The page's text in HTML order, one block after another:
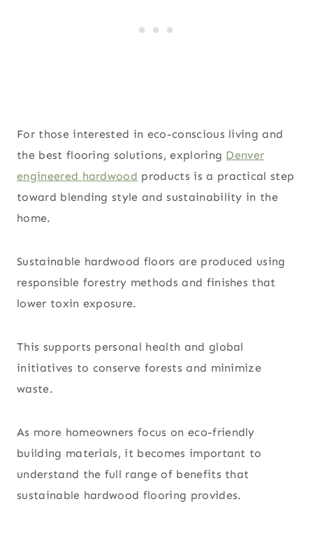
For those interested in eco-conscious living and
the best flooring solutions, exploring Denver
engineered hardwood products is a practical step
toward blending style and sustainability in the
home.
Sustainable hardwood floors are produced using
responsible forestry methods and finishes that
lower toxin exposure.
This supports personal health and global
initiatives to conserve forests and minimize
waste.
As more homeowners focus on eco-friendly
building materials, it becomes important to
understand the full range of benefits that
sustainable hardwood flooring provides.